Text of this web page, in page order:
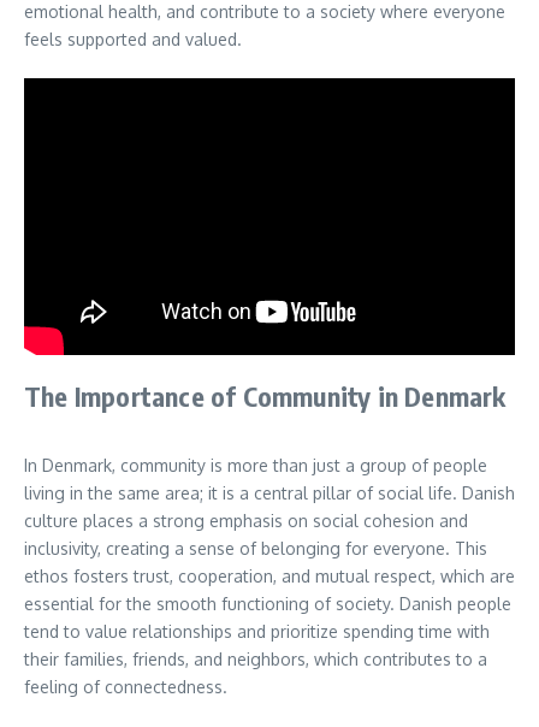
emotional health, and contribute to a society where everyone
feels supported and valued.
The Importance of Community in Denmark
In Denmark, community is more than just a group of people
living in the same area; it is a central pillar of social life. Danish
culture places a strong emphasis on social cohesion and
inclusivity, creating a sense of belonging for everyone. This
ethos fosters trust, cooperation, and mutual respect, which are
essential for the smooth functioning of society. Danish people
tend to value relationships and prioritize spending time with
their families, friends, and neighbors, which contributes to a
feeling of connectedness.